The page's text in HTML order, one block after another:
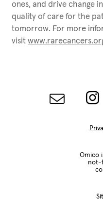
ones, and drive change
quality of care for the
tomorrow. For more
visit
Omico
not-